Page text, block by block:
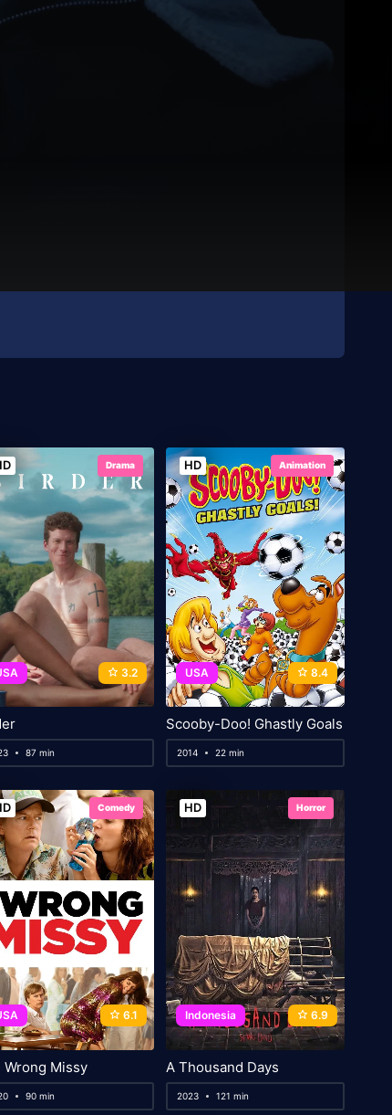
Drama
3.2
87 min
HD Animation
USA 8.4
Scooby-Doo! Ghastly Goals
2014 22 min
Comedy
6.1
Wrong Missy
90 min
HD Horror
Indonesia 6.9
A Thousand Days
2023 121 min